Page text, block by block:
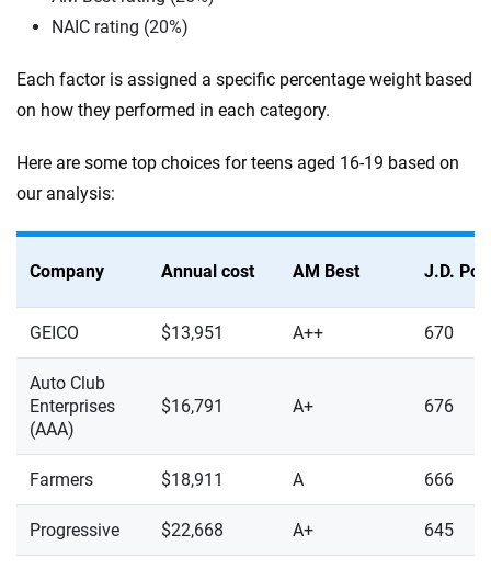
NAIC rating (20%)
Each factor is assigned a specific percentage weight based
on how they performed in each category.
Here are some top choices for teens aged 16-19 based on
our analysis:
Company Annual cost AM Best J.D.
GEICO $13,951 A++ 670
Auto Club
Enterprises
(AAA)
$16,791 A+ 676
Farmers $18,911 A 666
Progressive $22,668 A+ 645